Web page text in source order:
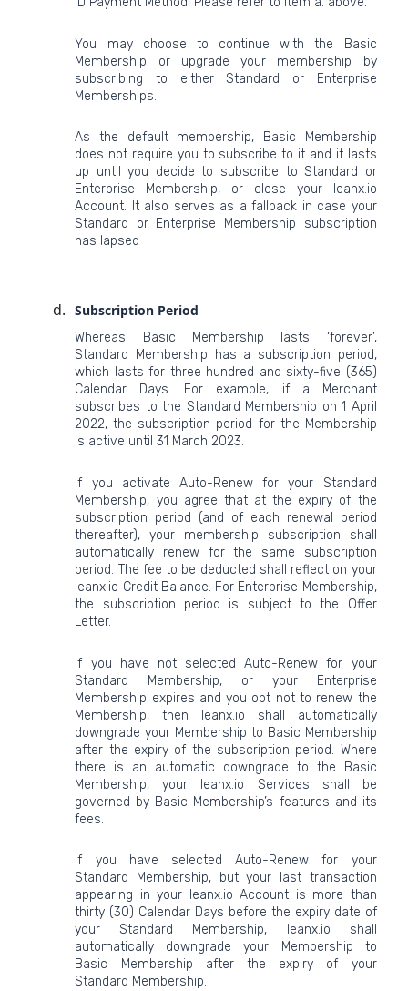
You may choose to continue with the Basic
Membership or upgrade your membership by
subscribing to either Standard or Enterprise
Memberships.
As the default membership, Basic Membership
does not require you to subscribe to it and it lasts
up until you decide to subscribe to Standard or
Enterprise Membership, or close your leanx.io
Account. It also serves as a fallback in case your
Standard or Enterprise Membership subscription
has lapsed
Subscription Period
Whereas Basic Membership lasts ‘forever’,
Standard Membership has a subscription period,
which lasts for three hundred and sixty-five (365)
Calendar Days. For example, if a Merchant
subscribes to the Standard Membership on 1 April
2022, the subscription period for the Membership
is active until 31 March 2023.
If you activate Auto-Renew for your Standard
Membership, you agree that at the expiry of the
subscription period (and of each renewal period
thereafter), your membership subscription shall
automatically renew for the same subscription
period. The fee to be deducted shall reflect on your
leanx.io Credit Balance. For Enterprise Membership,
the subscription period is subject to the Offer
Letter.
If you have not selected Auto-Renew for your
Standard Membership, or your Enterprise
Membership expires and you opt not to renew the
Membership, then leanx.io shall automatically
downgrade your Membership to Basic Membership
after the expiry of the subscription period. Where
there is an automatic downgrade to the Basic
Membership, your leanx.io Services shall be
governed by Basic Membership’s features and its
fees.
If you have selected Auto-Renew for your
Standard Membership, but your last transaction
appearing in your leanx.io Account is more than
thirty (30) Calendar Days before the expiry date of
your Standard Membership, leanx.io shall
automatically downgrade your Membership to
Basic Membership after the expiry of your
Standard Membership.